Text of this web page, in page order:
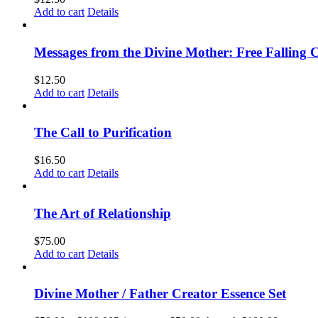
Add to cart Details
Messages from the Divine Mother: Free Falling
$12.50
Add to cart Details
The Call to Purification
$16.50
Add to cart Details
The Art of Relationship
$75.00
Add to cart Details
Divine Mother / Father Creator Essence Set